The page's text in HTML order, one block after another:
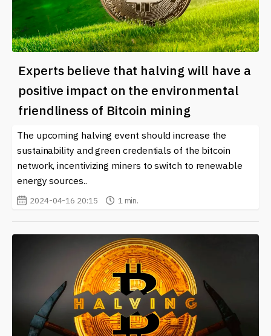
Experts believe that halving will have a
positive impact on the environmental
friendliness of Bitcoin mining
The upcoming halving event should increase the
sustainability and green credentials of the bitcoin
network, incentivizing miners to switch to renewable
energy sources..
2024-04-16 20:15 1 min.